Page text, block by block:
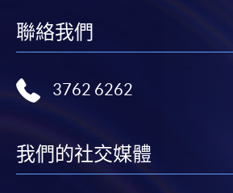
name. You may either:
bring the completed form(s),
appropriate course or application
any of the HKU SPACE enrolment
or mail the above documents to any
聯絡我們
3762 6262
我們的社交媒體